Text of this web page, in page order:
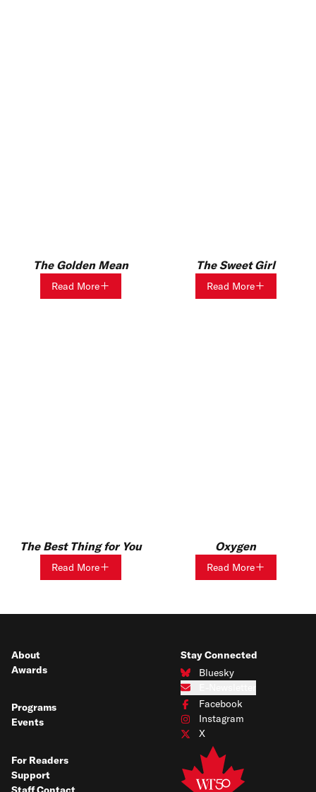
The Golden Mean
Read More
The Sweet Girl
Read More
The Best Thing for You
Read More
Oxygen
Read More
About
Awards
Programs
Events
For Readers
Support
Stay Connected
Bluesky
Connect with us on Bluesky
Subscribe to our e-newsletter
Facebook
Connect with us on Facebook
Instagram
Connect with us on Instagram
X
Connect with us on X